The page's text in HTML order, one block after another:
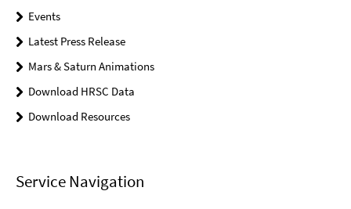
Events
Latest Press Release
Mars & Saturn Animations
Download HRSC Data
Download Resources
Service Navigation